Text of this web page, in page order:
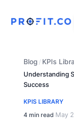
Blog / KPIs
Understanding
Success
KPIS LIBRARY
4 min read·May